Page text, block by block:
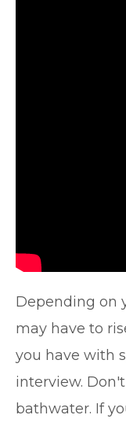
Depending on
may have to
you have with
interview.
bathwater. If